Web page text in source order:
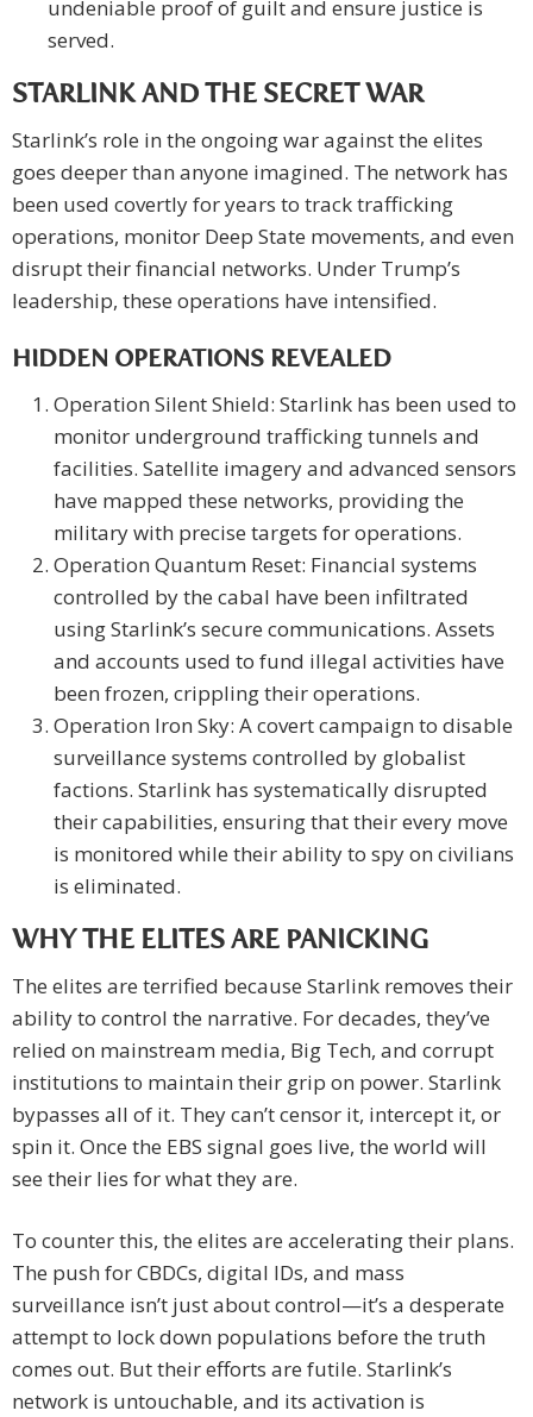
undeniable proof of guilt and ensure justice is
served.
STARLINK AND THE SECRET WAR
Starlink’s role in the ongoing war against the elites
goes deeper than anyone imagined. The network has
been used covertly for years to track trafficking
operations, monitor Deep State movements, and even
disrupt their financial networks. Under Trump’s
leadership, these operations have intensified.
HIDDEN OPERATIONS REVEALED
Operation Silent Shield: Starlink has been used to
monitor underground trafficking tunnels and
facilities. Satellite imagery and advanced sensors
have mapped these networks, providing the
military with precise targets for operations.
Operation Quantum Reset: Financial systems
controlled by the cabal have been infiltrated
using Starlink’s secure communications. Assets
and accounts used to fund illegal activities have
been frozen, crippling their operations.
Operation Iron Sky: A covert campaign to disable
surveillance systems controlled by globalist
factions. Starlink has systematically disrupted
their capabilities, ensuring that their every move
is monitored while their ability to spy on civilians
is eliminated.
WHY THE ELITES ARE PANICKING
The elites are terrified because Starlink removes their
ability to control the narrative. For decades, they’ve
relied on mainstream media, Big Tech, and corrupt
institutions to maintain their grip on power. Starlink
bypasses all of it. They can’t censor it, intercept it, or
spin it. Once the EBS signal goes live, the world will
see their lies for what they are.
To counter this, the elites are accelerating their plans.
The push for CBDCs, digital IDs, and mass
surveillance isn’t just about control—it’s a desperate
attempt to lock down populations before the truth
comes out. But their efforts are futile. Starlink’s
network is untouchable, and its activation is